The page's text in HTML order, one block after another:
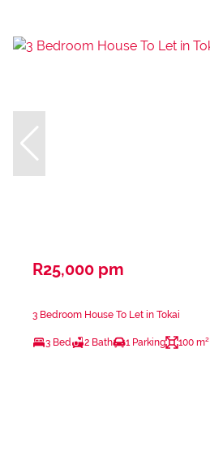
R25,000 pm
3 Bedroom House To Let in Tokai
3 Bed 2 Bath 1 Parking 100 m²